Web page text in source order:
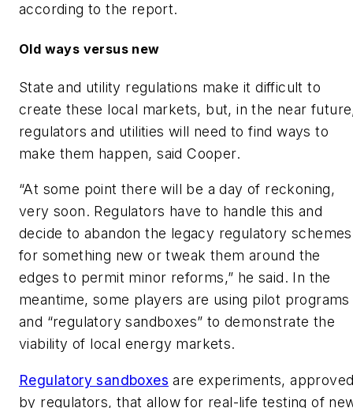
according to the report.
Old ways versus new
State and utility regulations make it difficult to
create these local markets, but, in the near
regulators and utilities will need to find ways to
make them happen, said Cooper.
“At some point there will be a day of reckoning,
very soon. Regulators have to handle this and
decide to abandon the legacy regulatory schemes
for something new or tweak them around the
edges to permit minor reforms,” he said. In the
meantime, some players are using pilot programs
and “regulatory sandboxes” to demonstrate the
viability of local energy markets.
Regulatory sandboxes are experiments,
by regulators, that allow for real-life testing of